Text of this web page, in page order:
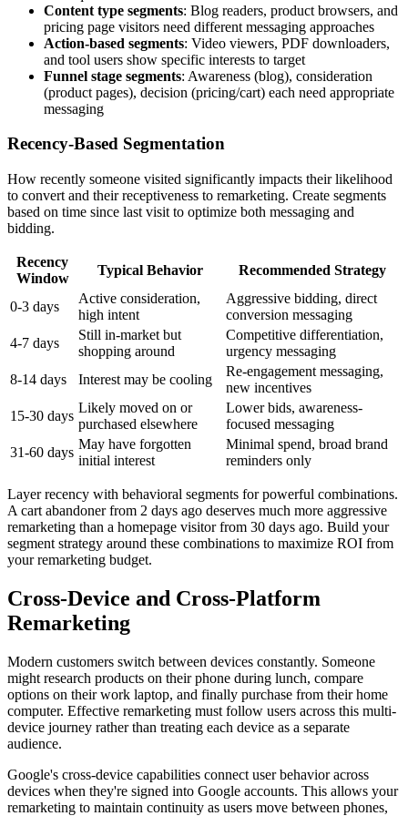
Content type segments: Blog readers, product browsers, and
pricing page visitors need different messaging approaches
Action-based segments: Video viewers, PDF downloaders,
and tool users show specific interests to target
Funnel stage segments: Awareness (blog), consideration
(product pages), decision (pricing/cart) each need appropriate
messaging
Recency-Based Segmentation
How recently someone visited significantly impacts their likelihood
to convert and their receptiveness to remarketing. Create segments
based on time since last visit to optimize both messaging and
bidding.
Recency
Window
Typical Behavior Recommended Strategy
0-3 days
Active consideration,
high intent
Aggressive bidding, direct
conversion messaging
4-7 days
Still in-market but
shopping around
Competitive differentiation,
urgency messaging
8-14 days
Interest may be cooling
Re-engagement messaging,
new incentives
15-30 days
Likely moved on or
purchased elsewhere
Lower bids, awareness-
focused messaging
31-60 days
May have forgotten
initial interest
Minimal spend, broad brand
reminders only
Layer recency with behavioral segments for powerful combinations.
A cart abandoner from 2 days ago deserves much more aggressive
remarketing than a homepage visitor from 30 days ago. Build your
segment strategy around these combinations to maximize ROI from
your remarketing budget.
Cross-Device and Cross-Platform
Remarketing
Modern customers switch between devices constantly. Someone
might research products on their phone during lunch, compare
options on their work laptop, and finally purchase from their home
computer. Effective remarketing must follow users across this multi-
device journey rather than treating each device as a separate
audience.
Google's cross-device capabilities connect user behavior across
devices when they're signed into Google accounts. This allows your
remarketing to maintain continuity as users move between phones,